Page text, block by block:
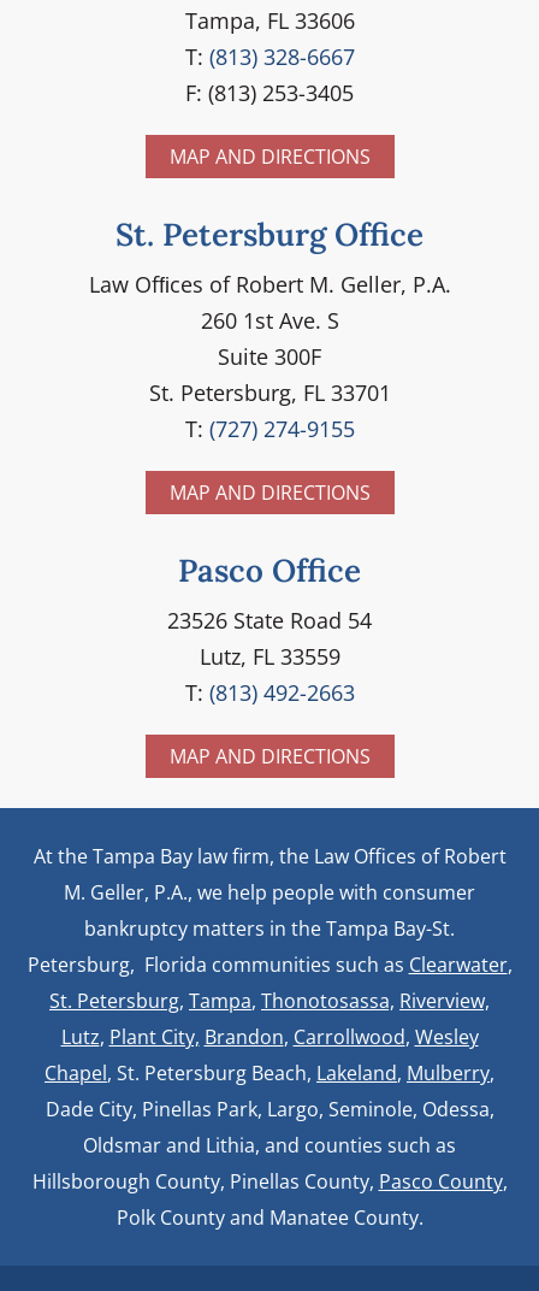
Tampa, FL 33606
T: (813) 328-6667
F: (813) 253-3405
MAP AND DIRECTIONS
St. Petersburg Office
Law Ofﬁces of Robert M. Geller, P.A.
260 1st Ave. S
Suite 300F
St. Petersburg, FL 33701
T: (727) 274-9155
MAP AND DIRECTIONS
Pasco Office
23526 State Road 54
Lutz, FL 33559
T: (813) 492-2663
MAP AND DIRECTIONS
At the Tampa Bay law firm, the Law Offices of Robert
M. Geller, P.A., we help people with consumer
bankruptcy matters in the Tampa Bay-St.
Petersburg, Florida communities such as Clearwater,
St. Petersburg, Tampa, Thonotosassa, Riverview,
Lutz, Plant City, Brandon, Carrollwood, Wesley
Chapel, St. Petersburg Beach, Lakeland, Mulberry,
Dade City, Pinellas Park, Largo, Seminole, Odessa,
Oldsmar and Lithia, and counties such as
Hillsborough County, Pinellas County, Pasco County,
Polk County and Manatee County.